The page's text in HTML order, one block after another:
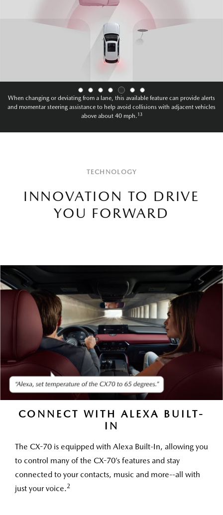
When changing or deviating from a lane, this available feature can provide alerts
and momentary steering assistance to help avoid collisions with oncoming vehicles
above about 40mph. 13
TECHNOLOGY
INNOVATION TO DRIVE
YOU FORWARD
CONNECT WITH ALEXA BUILT-
IN
The CX-70 is equipped with Alexa Built-In, allowing you
to control many of the CX-70’s features and stay
connected to your contacts, music and more--all with
just your voice.2